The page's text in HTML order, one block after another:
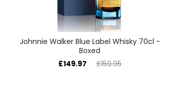
Johnnie Walker Blue Label Whisky 70cl -
Boxed
£149.97
£159.95